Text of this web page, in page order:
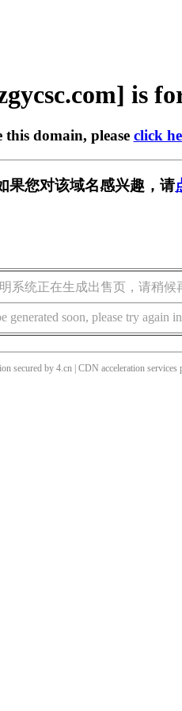
is
domain, please click
果您对该域名感兴趣，请
系统正在生成出售页，请稍候
generated soon, please try again
secured by 4.cn | CDN acceleration services